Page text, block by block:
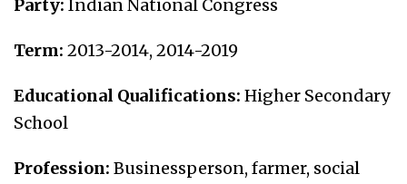
Party: Indian National Congress
Term: 2013-2014, 2014-2019
Educational Qualifications: Higher Secondary
School
Profession: Businessperson, farmer, social